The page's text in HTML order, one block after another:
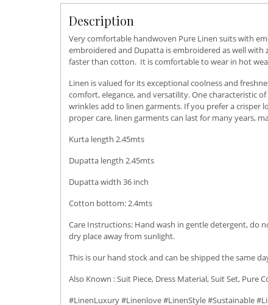
Description
Very comfortable handwoven Pure Linen suits with
embroidered and Dupatta is embroidered as well
faster than cotton. It is comfortable to wear in hot
Linen is valued for its exceptional coolness and
comfort, elegance, and versatility.One characteristic
wrinkles add to linen garments. If you prefer a crisper
proper care, linen garments can last for many years,
Kurta length 2.45mts
Dupatta length 2.45mts
Dupatta width 36 inch
Cotton bottom: 2.4mts
Care Instructions: Hand wash in gentle detergent, do
dry place away from sunlight.
This is our hand stock and can be shipped the same
Also Known : Suit Piece, Dress Material, Suit Set, Pure
#LinenLuxury #Linenlove #LinenStyle #Sustainable